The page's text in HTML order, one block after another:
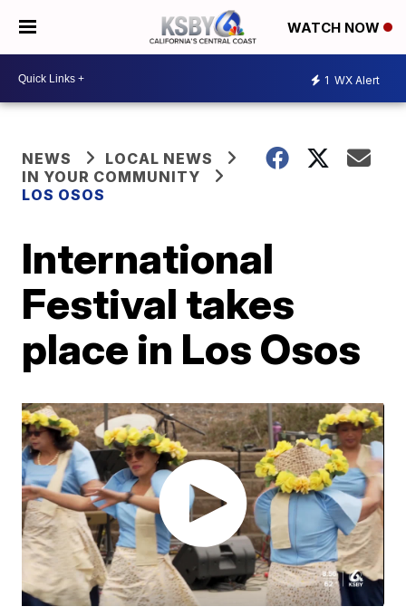
WATCH NOW
1 WX Alert
NEWS
LOCAL NEWS
IN YOUR COMMUNITY
LOS OSOS
International
Festival takes
place in Los Osos